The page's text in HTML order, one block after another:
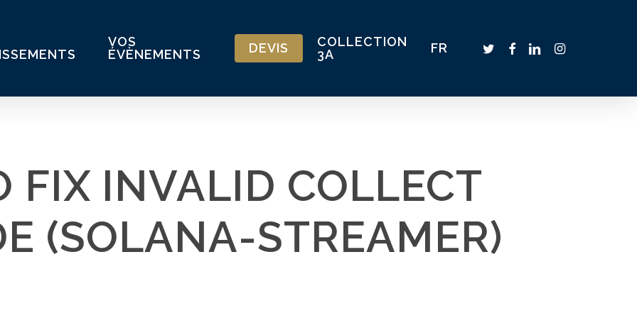
VOS
ÉVÈNEMENTS
DEVIS
COLLECTION
3A
FR TWITTER
FACEBOOK
LINKEDININSTAGRAM
FIX INVALID COLLECT
(SOLANA-STREAMER)